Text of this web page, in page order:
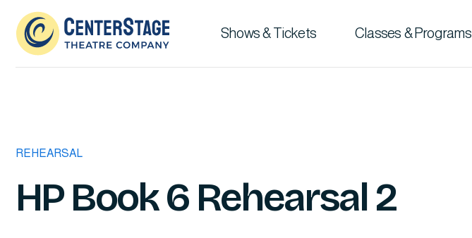
Shows & Tickets Classes & Programs
REHEARSAL
HP Book 6 Rehearsal 2